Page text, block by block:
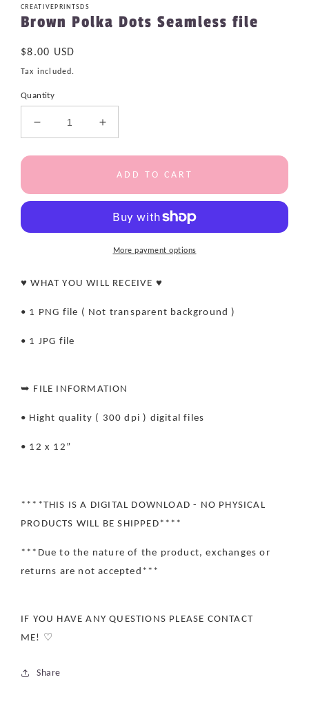
CREATIVEPRINTSDS
Brown Polka Dots Seamless file
Regular
price
$8.00 USD
Tax included.
Quantity
Decrease
quantity
for
Dots
file
Increase
quantity
for
Brown
Dots
Seamless
file
ADD TO CART
More payment options
♥ WHAT YOU WILL RECEIVE ♥
• 1 PNG file ( Not transparent background )
• 1 JPG file
➥ FILE INFORMATION
• Hight quality ( 300 dpi ) digital files
• 12 x 12”
****THIS IS A DIGITAL DOWNLOAD - NO PHYSICAL
PRODUCTS WILL BE SHIPPED****
***Due to the nature of the product, exchanges or
returns are not accepted***
IF YOU HAVE ANY QUESTIONS PLEASE CONTACT
ME! ♡
Share